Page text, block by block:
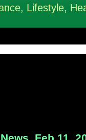
Lifestyle,